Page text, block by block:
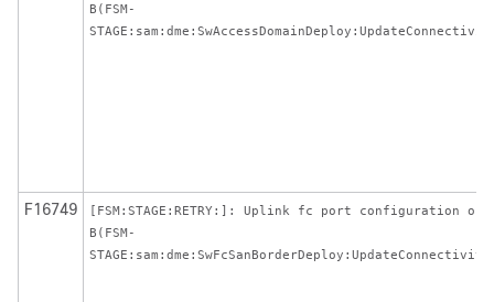
B(FSM-
F16749
[FSM:STAGE:RETRY:]: Uplink fc port configuration on
B(FSM-